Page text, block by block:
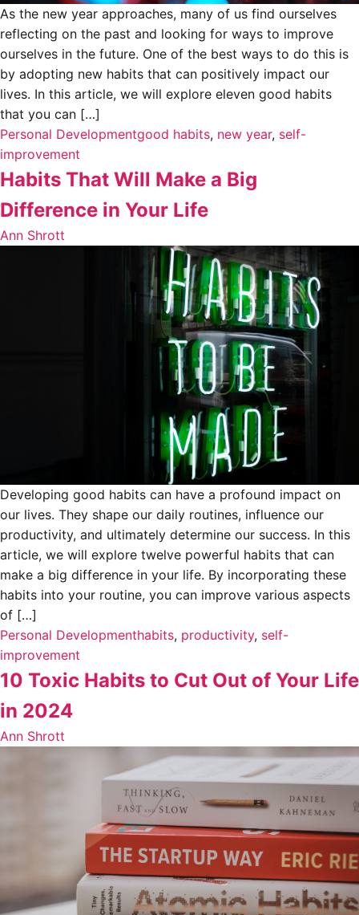
As the new year approaches, many of us find ourselves
reflecting on the past and looking for ways to improve
ourselves in the future. One of the best ways to do this is
by adopting new habits that can positively impact our
lives. In this article, we will explore eleven good habits
that you can […]
Personal Developmentgood habits, new year, self-
improvement
Habits That Will Make a Big
Difference in Your Life
Ann Shrott
Developing good habits can have a profound impact on
our lives. They shape our daily routines, influence our
productivity, and ultimately determine our success. In this
article, we will explore twelve powerful habits that can
make a big difference in your life. By incorporating these
habits into your routine, you can improve various aspects
of […]
Personal Developmenthabits, productivity, self-
improvement
10 Toxic Habits to Cut Out of Your Life
in 2024
Ann Shrott